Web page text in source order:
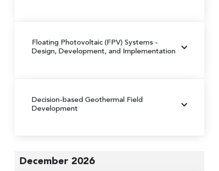
Floating Photovoltaic (FPV) Systems -
Design, Development, and Implementation
Decision-based Geothermal Field
Development
December 2026